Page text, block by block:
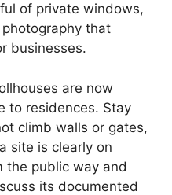
of private windows,
that
businesses.
are now
to residences. Stay
climb walls or gates,
site is clearly on
the public way and
its documented